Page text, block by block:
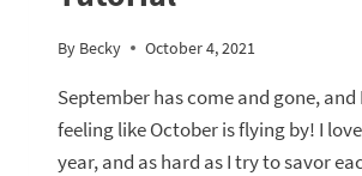
By Becky October 4, 2021
September has come and gone, and
feeling like October is flying by! I
year, and as hard as I try to savor